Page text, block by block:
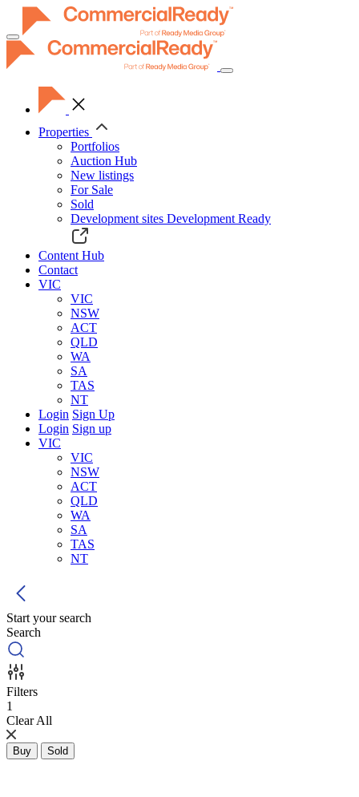
Toggle
navigation
Properties
Portfolios
Auction Hub
New listings
For Sale
Sold
Development sites Development Ready
Content Hub
Contact
VIC
VIC
NSW
ACT
QLD
WA
SA
TAS
NT
Login Sign Up
Login Sign up
VIC
VIC
NSW
ACT
QLD
WA
SA
TAS
NT
Start your search
Search
Filters
1
Clear All
Buy Sold